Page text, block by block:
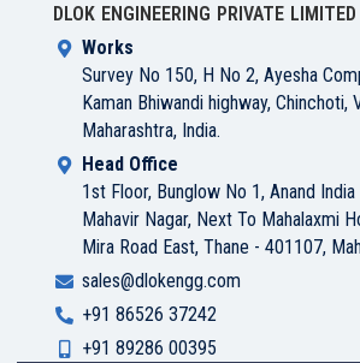
DLOK ENGINEERING PRIVATE LIMITED
Works
Survey No 150, H No 2, Ayesha
Kaman Bhiwandi highway, Chinchoti,
Maharashtra, India.
Head Office
1st Floor, Bunglow No 1, Anand
Mahavir Nagar, Next To Mahalaxmi
Mira Road East, Thane - 401107,
sales@dlokengg.com
+91 86526 37242
+91 89286 00395